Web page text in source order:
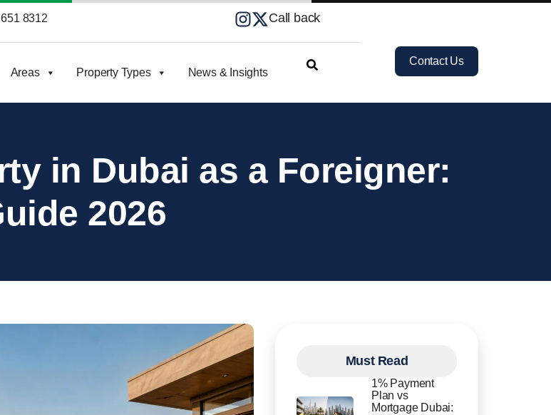
8312 Call back
Areas Property Types News & Insights
Contact Us
in Dubai as a Foreigner:
2026
Must Read
1% Payment
Plan vs
Mortgage Dubai: